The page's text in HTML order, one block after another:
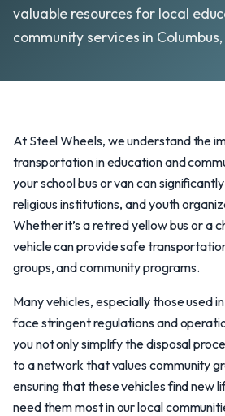
valuable resources for local
community services in
At Steel Wheels, we understand the
transportation in education and
your school bus or van can
religious institutions, and youth
Whether it’s a retired yellow bus or a
vehicle can provide safe
groups, and community programs.
Many vehicles, especially those used
face stringent regulations and
you not only simplify the disposal
to a network that values community
ensuring that these vehicles find new
need them most in our local